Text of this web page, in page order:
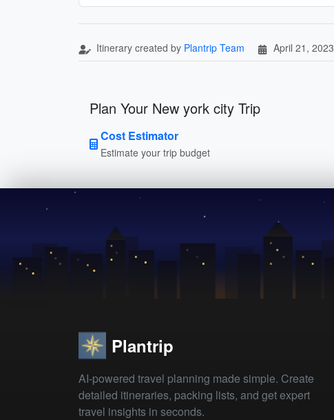
Itinerary created by Plantrip Team April 21, 2023
Plan Your New york city Trip
Cost Estimator
Estimate your trip budget
Plantrip
AI-powered travel planning made simple. Create
detailed itineraries, packing lists, and get expert
travel insights in seconds.